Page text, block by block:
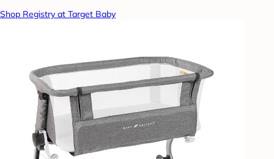
Shop Registry at Target Baby